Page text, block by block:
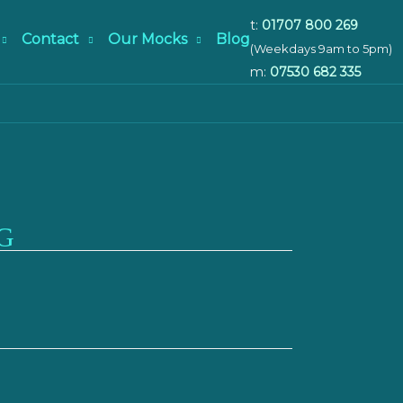
t: 01707 800 269
(Weekdays 9am to 5pm)
m: 07530 682 335
Contact Our Mocks Blog